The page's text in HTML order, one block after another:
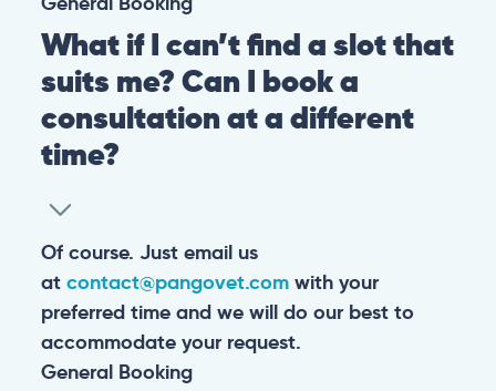
What if I can’t find a slot that
suits me? Can I book a
consultation at a different
time?
Of course. Just email us
at contact@pangovet.comwith your
preferred time and we will do our best to
accommodate your request.
General Booking